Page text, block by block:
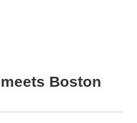
Boston